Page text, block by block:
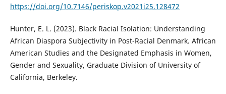
https://doi.org/10.7146/periskop.v2021i25.128472
Hunter, E. L. (2023). Black Racial Isolation: Understanding
African Diaspora Subjectivity in Post-Racial Denmark. African
American Studies and the Designated Emphasis in Women,
Gender and Sexuality, Graduate Division of University of
California, Berkeley.